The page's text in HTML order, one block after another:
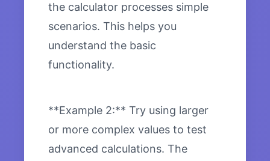
the calculator processes simple
scenarios. This helps you
understand the basic
functionality.
**Example 2:** Try using larger
or more complex values to test
advanced calculations. The